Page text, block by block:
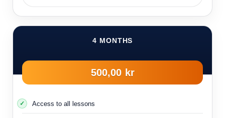
4 MONTHS
500,00 kr
Access to all lessons